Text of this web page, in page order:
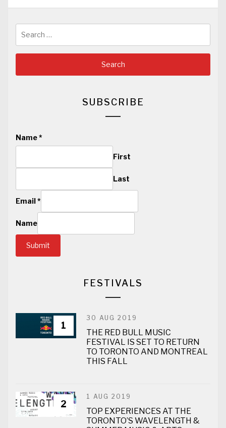
for:
SUBSCRIBE
Name*
First
Last
Email*
Name
Submit
FESTIVALS
1
30 AUG 2019
THE RED BULL MUSIC
FESTIVAL IS SET TO RETURN
TO TORONTO AND MONTREAL
THIS FALL
2
1 AUG 2019
TOP EXPERIENCES AT THE
TORONTO’S WAVELENGTH &